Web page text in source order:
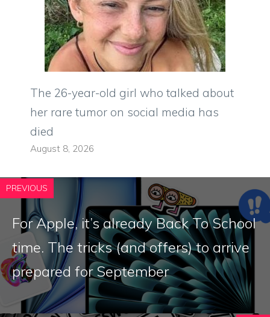
The 26-year-old girl who talked about
her rare tumor on social media has
died
August 8, 2026
PREVIOUS
For Apple, it’s already Back To School
time. The tricks (and offers) to arrive
prepared for September